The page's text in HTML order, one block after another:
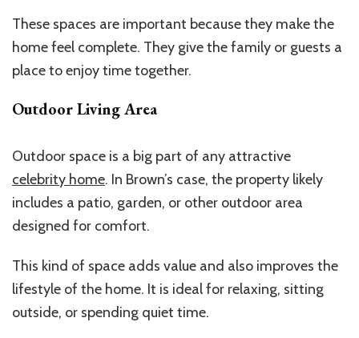
These spaces are important because they make the
home feel complete. They give the family or guests a
place to enjoy time together.
Outdoor Living Area
Outdoor space is a big part of any attractive
celebrity home. In Brown’s case, the property likely
includes a patio, garden, or other outdoor area
designed for comfort.
This kind of space adds value and also improves the
lifestyle of the home. It is ideal for relaxing, sitting
outside, or spending quiet time.